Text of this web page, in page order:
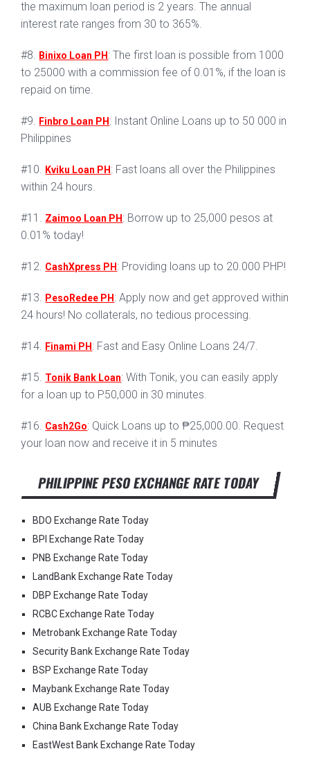
the maximum loan period is 2 years. The annual
interest rate ranges from 30 to 365%.
#8. Binixo Loan PH : The first loan is possible from 1000
to 25000 with a commission fee of 0.01%, if the loan is
repaid on time.
#9. Finbro Loan PH : Instant Online Loans up to 50 000 in
Philippines
#10. Kviku Loan PH : Fast loans all over the Philippines
within 24 hours.
#11. Zaimoo Loan PH : Borrow up to 25,000 pesos at
0.01% today!
#12. CashXpress PH : Providing loans up to 20.000 PHP!
#13. PesoRedee PH : Apply now and get approved within
24 hours! No collaterals, no tedious processing.
#14. Finami PH : Fast and Easy Online Loans 24/7.
#15. Tonik Bank Loan: With Tonik, you can easily apply
for a loan up to P50,000 in 30 minutes.
#16. Cash2Go: Quick Loans up to ₱25,000.00. Request
your loan now and receive it in 5 minutes
PHILIPPINE PESO EXCHANGE RATE TODAY
BDO Exchange Rate Today
BPI Exchange Rate Today
PNB Exchange Rate Today
LandBank Exchange Rate Today
DBP Exchange Rate Today
RCBC Exchange Rate Today
Metrobank Exchange Rate Today
Security Bank Exchange Rate Today
BSP Exchange Rate Today
Maybank Exchange Rate Today
AUB Exchange Rate Today
China Bank Exchange Rate Today
EastWest Bank Exchange Rate Today